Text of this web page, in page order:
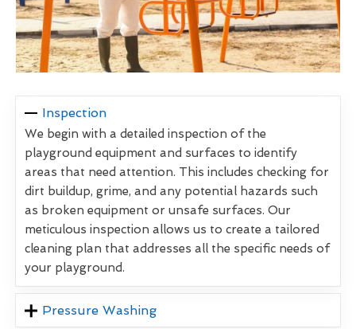
Inspection
We begin with a detailed inspection of the
playground equipment and surfaces to identify
areas that need attention. This includes checking for
dirt buildup, grime, and any potential hazards such
as broken equipment or unsafe surfaces. Our
meticulous inspection allows us to create a tailored
cleaning plan that addresses all the specific needs of
your playground.
Pressure Washing